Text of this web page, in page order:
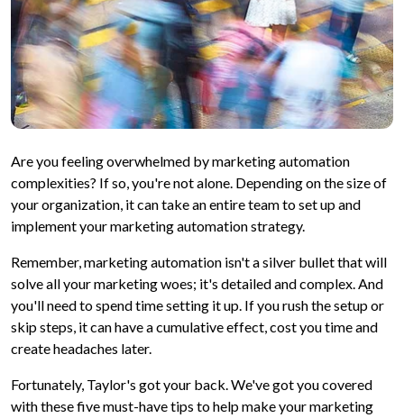
Are you feeling overwhelmed by marketing automation
complexities? If so, you're not alone. Depending on the size of
your organization, it can take an entire team to set up and
implement your marketing automation strategy.
Remember, marketing automation isn't a silver bullet that will
solve all your marketing woes; it's detailed and complex. And
you'll need to spend time setting it up. If you rush the setup or
skip steps, it can have a cumulative effect, cost you time and
create headaches later.
Fortunately, Taylor's got your back. We've got you covered
with these five must-have tips to help make your marketing